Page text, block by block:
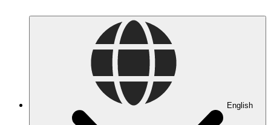
English